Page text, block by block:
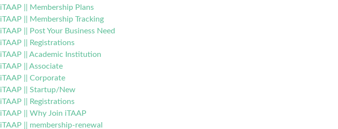
iTAAP || Membership Plans
iTAAP || Membership Tracking
iTAAP || Post Your Business Need
iTAAP || Registrations
iTAAP || Academic Institution
iTAAP || Associate
iTAAP || Corporate
iTAAP || Startup/New
iTAAP || Registrations
iTAAP || Why Join iTAAP
iTAAP || membership-renewal